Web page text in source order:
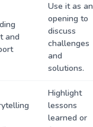
and
Use it as an
opening to
discuss
challenges
and
solutions.
Highlight
lessons
learned or